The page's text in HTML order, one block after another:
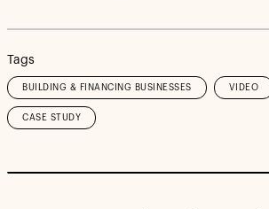
Tags
BUILDING & FINANCING BUSINESSES VIDEO
CASE STUDY